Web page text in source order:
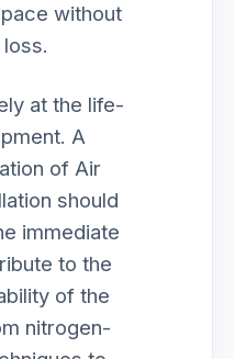
without
at the life-
A
of Air
should
immediate
to the
of the
nitrogen-